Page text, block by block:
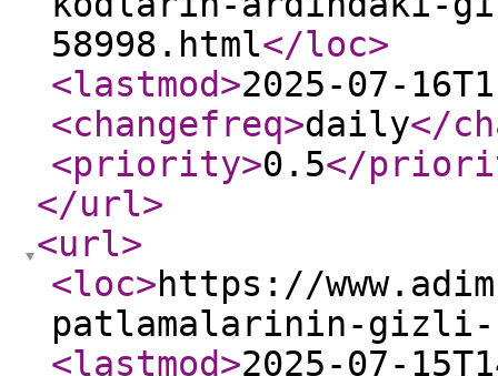
58998.html</loc>
<lastmod>2025-07-
<changefreq>daily</
<priority>0.5</
</url>
<url>
<loc>https://
patlamalarinin-gizli-
<lastmod>2025-07-